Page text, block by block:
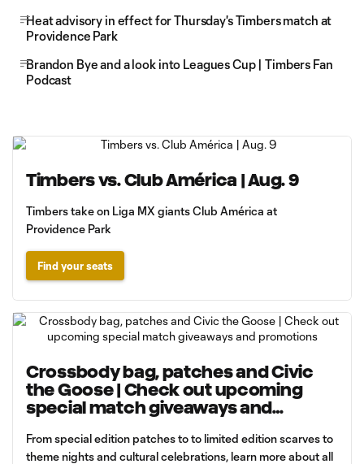
Heat advisory in effect for Thursday's Timbers match at
Providence Park
Brandon Bye and a look into Leagues Cup | Timbers Fan
Podcast
Timbers vs. Club América | Aug. 9
Timbers take on Liga MX giants Club América at
Providence Park
Find your seats
Crossbody bag, patches and Civic
the Goose | Check out upcoming
special match giveaways and
From special edition patches to to limited edition scarves to
theme nights and cultural celebrations, learn more about all